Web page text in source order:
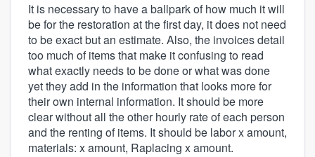
It is necessary to have a ballpark of how much it will
be for the restoration at the first day, it does not need
to be exact but an estimate. Also, the invoices detail
too much of items that make it confusing to read
what exactly needs to be done or what was done
yet they add in the information that looks more for
their own internal information. It should be more
clear without all the other hourly rate of each person
and the renting of items. It should be labor x amount,
materials: x amount, Raplacing x amount.